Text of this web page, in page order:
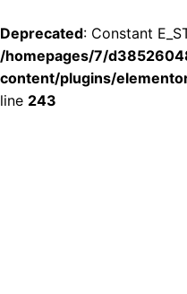
Deprecated: Constant
/homepages/7/
content/plugins/
line 243